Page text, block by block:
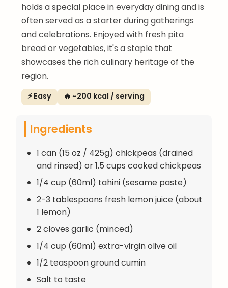
holds a special place in everyday dining and is
often served as a starter during gatherings
and celebrations. Enjoyed with fresh pita
bread or vegetables, it's a staple that
showcases the rich culinary heritage of the
region.
⚡ Easy 🔥 ~200 kcal / serving
Ingredients
1 can (15 oz / 425g) chickpeas (drained
and rinsed) or 1.5 cups cooked chickpeas
1/4 cup (60ml) tahini (sesame paste)
2-3 tablespoons fresh lemon juice (about
1 lemon)
2 cloves garlic (minced)
1/4 cup (60ml) extra-virgin olive oil
1/2 teaspoon ground cumin
Salt to taste